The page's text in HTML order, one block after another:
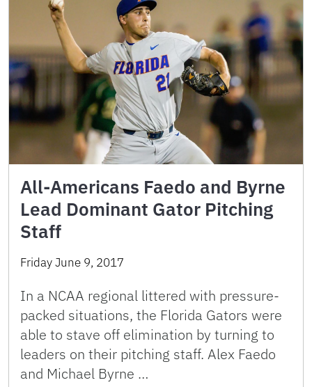
All-Americans Faedo and Byrne
Lead Dominant Gator Pitching
Staff
Friday June 9, 2017
In a NCAA regional littered with pressure-
packed situations, the Florida Gators were
able to stave off elimination by turning to
leaders on their pitching staff. Alex Faedo
and Michael Byrne …